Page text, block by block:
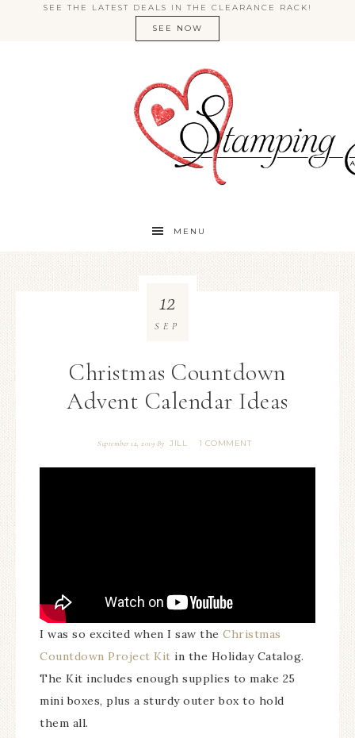
SEE THE LATEST DEALS IN THE CLEARANCE RACK!
SEE NOW
MENU
Christmas Countdown
Advent Calendar Ideas
September 12, 2019 By JILL 1 COMMENT
12
SEP
I was so excited when I saw the Christmas
Countdown Project Kit in the Holiday Catalog.
The Kit includes enough supplies to make 25
mini boxes, plus a sturdy outer box to hold
them all.